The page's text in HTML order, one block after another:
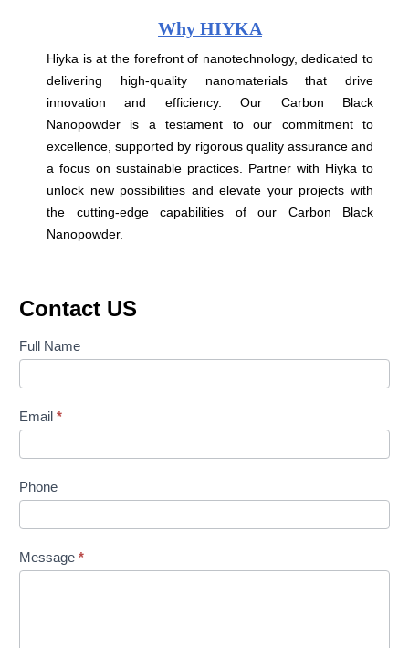
Why HIYKA
Hiyka is at the forefront of nanotechnology, dedicated to
delivering high-quality nanomaterials that drive
innovation and efficiency. Our Carbon Black
Nanopowder is a testament to our commitment to
excellence, supported by rigorous quality assurance and
a focus on sustainable practices. Partner with Hiyka to
unlock new possibilities and elevate your projects with
the cutting-edge capabilities of our Carbon Black
Nanopowder.
Contact US
Contact
Full Name
Email *
Phone
Message *